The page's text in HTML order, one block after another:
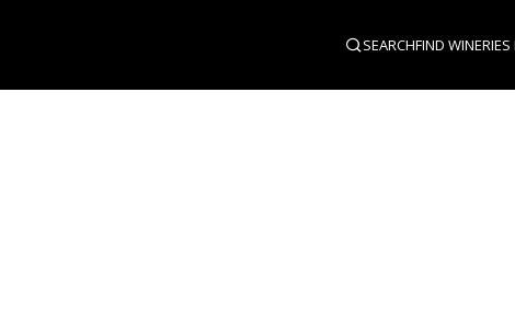
SEARCHFIND WINERIES